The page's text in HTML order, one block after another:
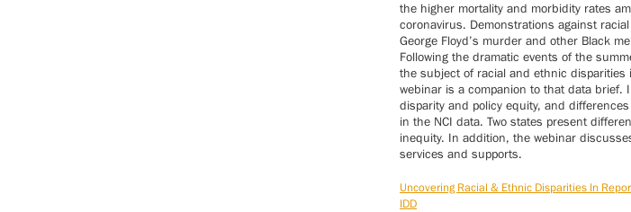
the higher mortality and morbidity rates
coronavirus. Demonstrations against
George Floyd’s murder and other Black
Following the dramatic events of the
the subject of racial and ethnic disparities
webinar is a companion to that data brief.
disparity and policy equity, and
in the NCI data. Two states present
inequity. In addition, the webinar
services and supports.
Uncovering Racial & Ethnic Disparities In
IDD